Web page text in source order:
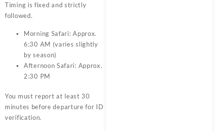
Timing is fixed and strictly
followed.
Morning Safari: Approx.
6:30 AM (varies slightly
by season)
Afternoon Safari: Approx.
2:30 PM
You must report at least 30
minutes before departure for ID
verification.